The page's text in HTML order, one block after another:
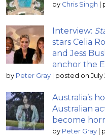
by Chris Singh
Interview:
stars Celia
and Jess
anchor the
by Peter Gray posted on July
Australia’s
Australian
become
by Peter Gray